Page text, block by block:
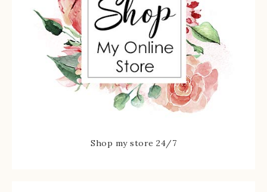
Shop my store 24/7